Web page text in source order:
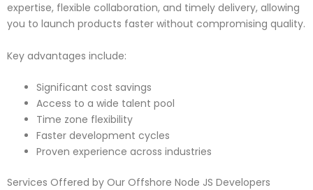
expertise, flexible collaboration, and timely delivery, allowing
you to launch products faster without compromising quality.
Key advantages include:
Significant cost savings
Access to a wide talent pool
Time zone flexibility
Faster development cycles
Proven experience across industries
Services Offered by Our Offshore Node JS Developers